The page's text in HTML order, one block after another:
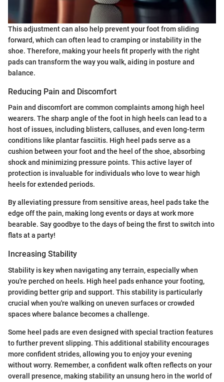
This adjustment can also help prevent your foot from sliding
forward, which can often lead to cramping or instability in the
shoe. Therefore, making your heels fit properly with the right
pads can transform the way you walk, aiding in posture and
balance.
Reducing Pain and Discomfort
Pain and discomfort are common complaints among high heel
wearers. The sharp angle of the foot in high heels can lead to a
host of issues, including blisters, calluses, and even long-term
conditions like plantar fasciitis. High heel pads serve as a
cushion between your foot and the heel of the shoe, absorbing
shock and minimizing pressure points. This active layer of
protection is invaluable for individuals who love to wear high
heels for extended periods.
By alleviating pressure from sensitive areas, heel pads take the
edge off the pain, making long events or days at work more
bearable. Say goodbye to the days of being the first to switch into
flats at a party!
Increasing Stability
Stability is key when navigating any terrain, especially when
you're perched on heels. High heel pads enhance your footing,
providing better grip and support. This stability is particularly
crucial when you're walking on uneven surfaces or crowded
spaces where balance becomes a challenge.
Some heel pads are even designed with special traction features
to further prevent slipping. This additional stability encourages
more confident strides, allowing you to enjoy your evening
without worry. Remember, a confident walk often reflects on your
overall presence, making stability an unsung hero in the world of